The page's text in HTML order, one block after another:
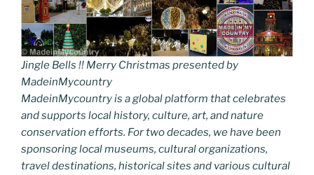
Jingle Bells !! Merry Christmas presented by
MadeinMycountry
MadeinMycountry is a global platform that celebrates
and supports local history, culture, art, and nature
conservation efforts. For two decades, we have been
sponsoring local museums, cultural organizations,
travel destinations, historical sites and various cultural